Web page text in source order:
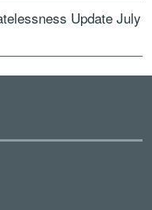
Update July